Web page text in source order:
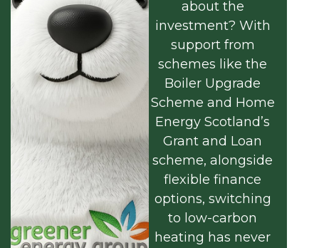
about the
investment? With
support from
schemes like the
Boiler Upgrade
Scheme and Home
Energy Scotland’s
Grant and Loan
scheme, alongside
flexible finance
options, switching
to low-carbon
heating has never